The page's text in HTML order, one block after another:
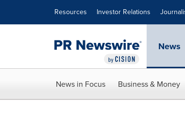
Resources Investor Relations
News
News in Focus Business & Money